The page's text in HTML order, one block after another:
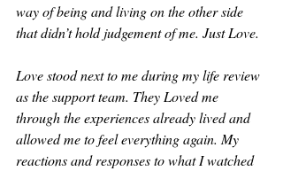
way of being and living on the other side
that didn’t hold judgement of me. Just Love.
Love stood next to me during my life review
as the support team. They Loved me
through the experiences already lived and
allowed me to feel everything again. My
reactions and responses to what I watched